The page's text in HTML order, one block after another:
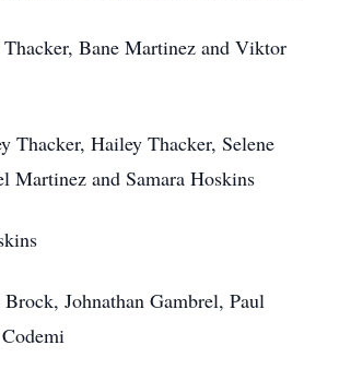
Bane Martinez and Viktor
Thacker, Hailey Thacker, Selene
Martinez and Samara Hoskins
Johnathan Gambrel, Paul